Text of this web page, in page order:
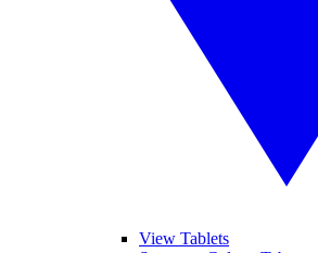
View Tablets